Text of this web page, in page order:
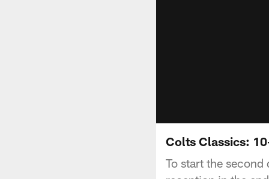
Colts Classics:
To start the